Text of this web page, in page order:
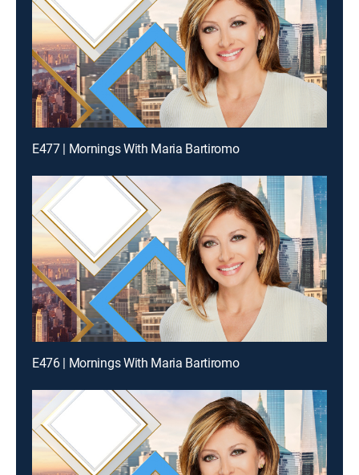
E477 | Mornings With Maria Bartiromo
E476 | Mornings With Maria Bartiromo